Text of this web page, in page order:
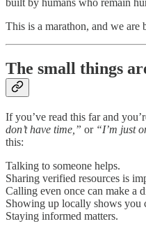
built by humans who remain
This is a marathon, and we are
The small things
If you’ve read this far and
don’t have time,” or “I’m just
this:
Talking to someone helps.
Sharing verified resources is
Calling even once can make a
Showing up locally shows you
Staying informed matters.